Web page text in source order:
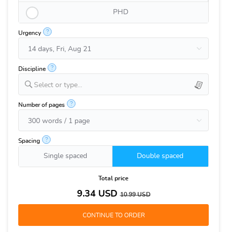
PHD
Urgency ?
Discipline ?
Select or type...
Number of pages ?
Spacing ?
Single spaced Double spaced
Total price
9.34USD10.99USD